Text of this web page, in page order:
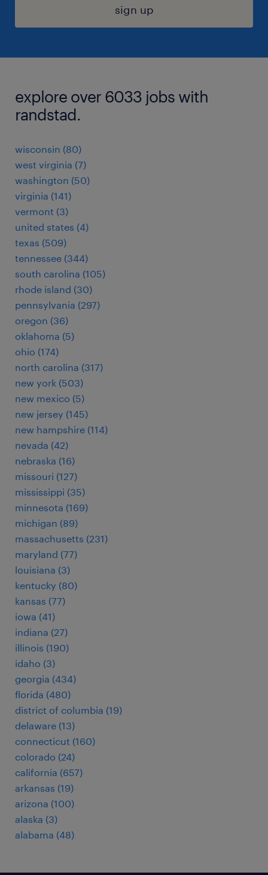
sign up
explore over 6033 jobs with
randstad.
wisconsin (80)
west virginia (7)
washington (50)
virginia (141)
vermont (3)
united states (4)
texas (509)
tennessee (344)
south carolina (105)
rhode island (30)
pennsylvania (297)
oregon (36)
oklahoma (5)
ohio (174)
north carolina (317)
new york (503)
new mexico (5)
new jersey (145)
new hampshire (114)
nevada (42)
nebraska (16)
missouri (127)
mississippi (35)
minnesota (169)
michigan (89)
massachusetts (231)
maryland (77)
louisiana (3)
kentucky (80)
kansas (77)
iowa (41)
indiana (27)
illinois (190)
idaho (3)
georgia (434)
florida (480)
district of columbia (19)
delaware (13)
connecticut (160)
colorado (24)
california (657)
arkansas (19)
arizona (100)
alaska (3)
alabama (48)